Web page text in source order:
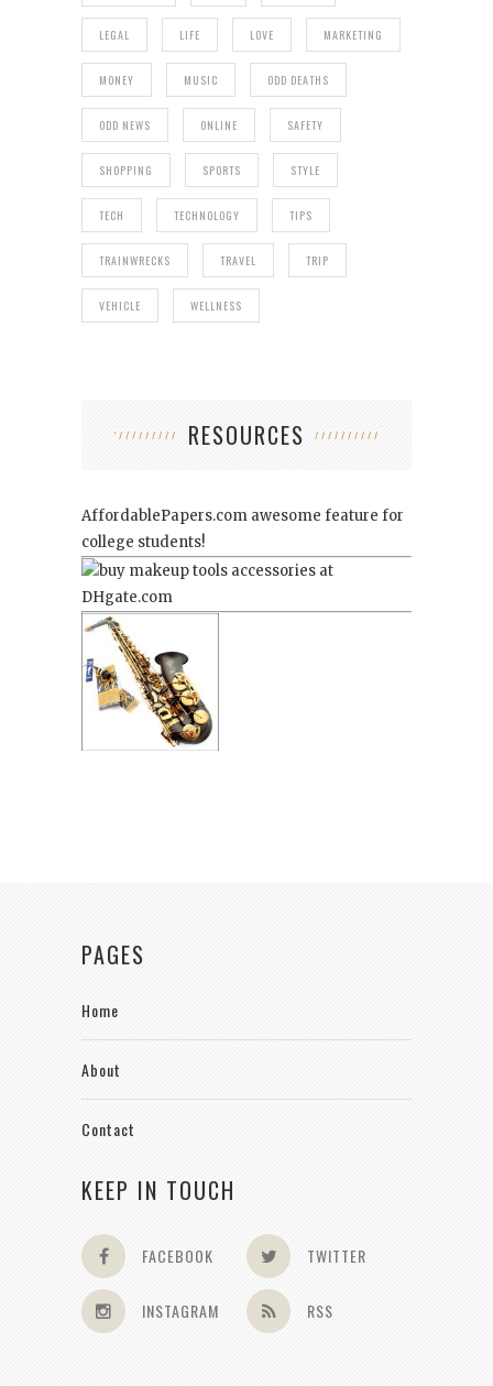
LEGAL LIFE LOVE MARKETING
MONEY MUSIC ODD DEATHS
ODD NEWS ONLINE SAFETY
SHOPPING SPORTS STYLE
TECH TECHNOLOGY TIPS
TRAINWRECKS TRAVEL TRIP
VEHICLE WELLNESS
RESOURCES
AffordablePapers.com awesome feature for
college students!
PAGES
Home
About
Contact
KEEP IN TOUCH
FACEBOOK TWITTER
INSTAGRAM RSS